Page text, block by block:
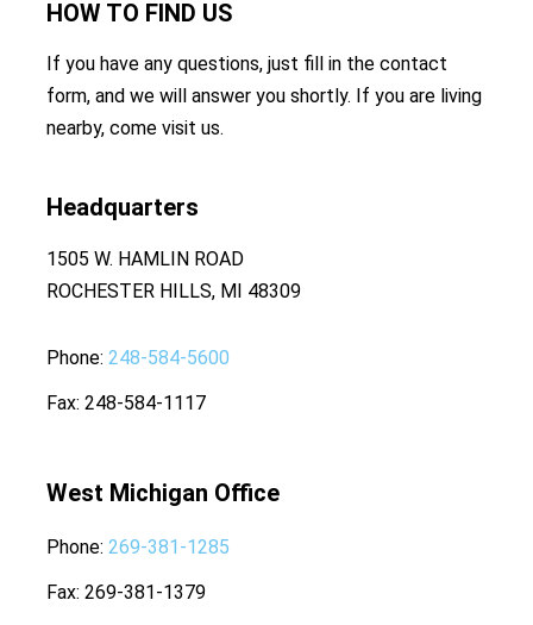
HOW TO FIND US
If you have any questions, just fill in the contact
form, and we will answer you shortly. If you are living
nearby, come visit us.
Headquarters
1505 W. HAMLIN ROAD
ROCHESTER HILLS, MI 48309
Phone 248-584-5600
Fax 248-584-1117
West Michigan Office
Phone 269-381-1285
Fax 269-381-1379